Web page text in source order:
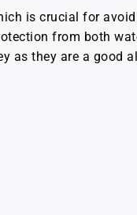
is crucial for
from both
as they are a good